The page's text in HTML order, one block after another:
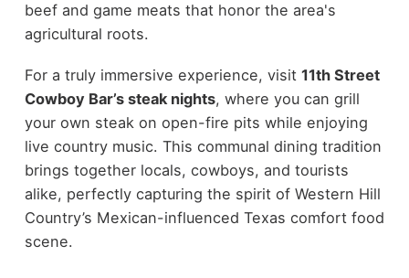
beef and game meats that honor the area's
agricultural roots.
For a truly immersive experience, visit 11th Street
Cowboy Bar’s steak nights, where you can grill
your own steak on open-fire pits while enjoying
live country music. This communal dining tradition
brings together locals, cowboys, and tourists
alike, perfectly capturing the spirit of Western Hill
Country’s Mexican-influenced Texas comfort food
scene.